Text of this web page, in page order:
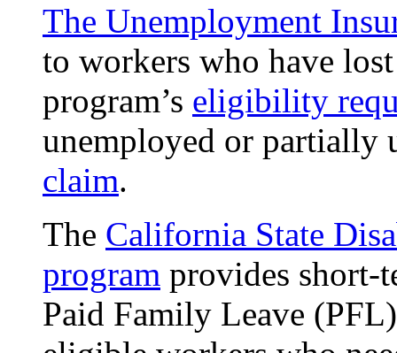
The Unemployment
to workers who have
program’s eligibility
unemployed or partially
claim.
The California State
program provides short-
Paid Family Leave